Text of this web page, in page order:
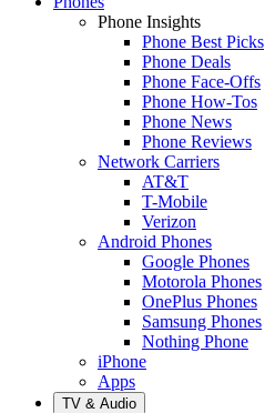
Phone Insights
Phone Best Picks
Phone Deals
Phone Face-Offs
Phone How-Tos
Phone News
Phone Reviews
Network Carriers
AT&T
T-Mobile
Verizon
Android Phones
Google Phones
Motorola Phones
OnePlus Phones
Samsung Phones
Nothing Phone
iPhone
Apps
TV & Audio